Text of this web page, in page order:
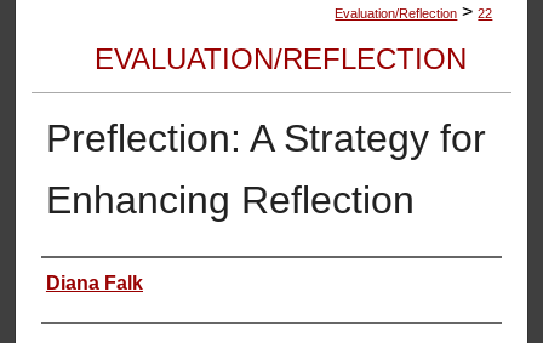
Evaluation/Reflection > 22
EVALUATION/REFLECTION
Preflection: A Strategy for
Enhancing Reflection
Authors
Diana Falk